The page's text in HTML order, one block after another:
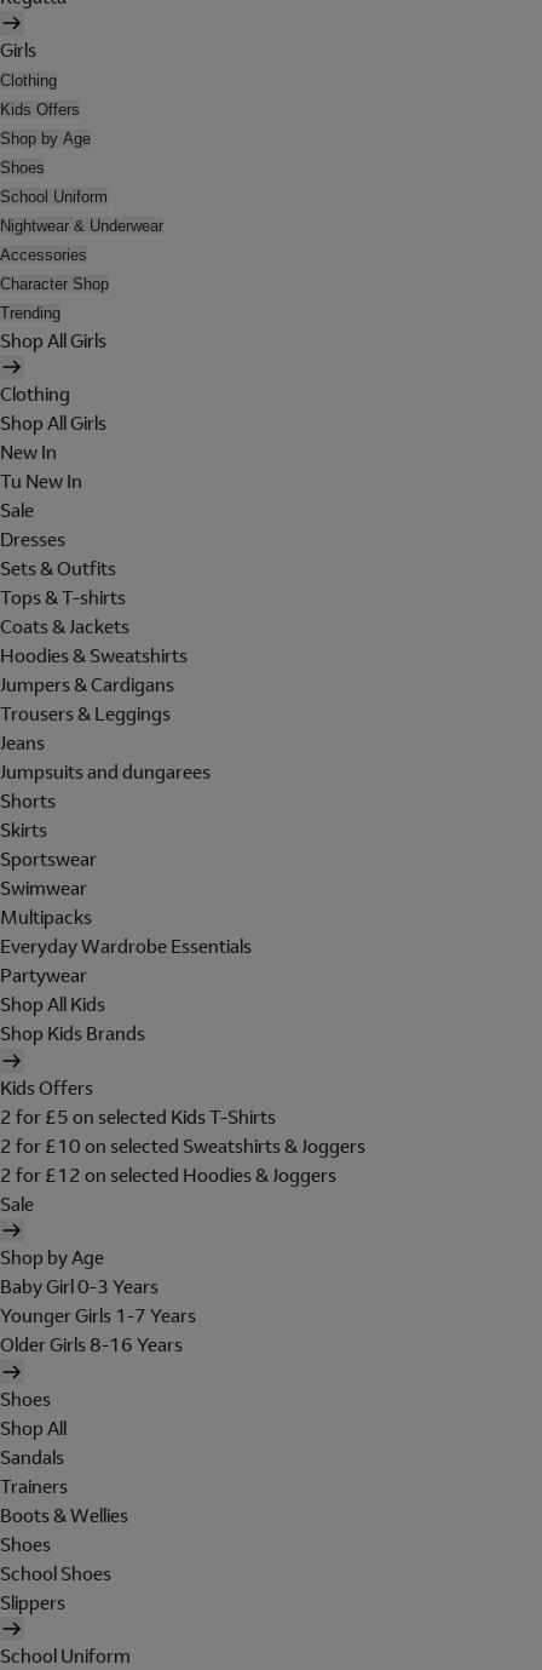
Girls
Clothing
Kids Offers
Shop by Age
Shoes
School Uniform
Nightwear & Underwear
Accessories
Character Shop
Trending
Shop All Girls
Clothing
Shop All Girls
New In
Tu New In
Sale
Dresses
Sets & Outfits
Tops & T-shirts
Coats & Jackets
Hoodies & Sweatshirts
Jumpers & Cardigans
Trousers & Leggings
Jeans
Jumpsuits and dungarees
Shorts
Skirts
Sportswear
Swimwear
Multipacks
Everyday Wardrobe Essentials
Partywear
Shop All Kids
Shop Kids Brands
Kids Offers
2 for £5 on selected Kids T-Shirts
2 for £10 on selected Sweatshirts & Joggers
2 for £12 on selected Hoodies & Joggers
Sale
Shop by Age
Baby Girl 0-3 Years
Younger Girls 1-7 Years
Older Girls 8-16 Years
Shoes
Shop All
Sandals
Trainers
Boots & Wellies
Shoes
School Shoes
Slippers
School Uniform